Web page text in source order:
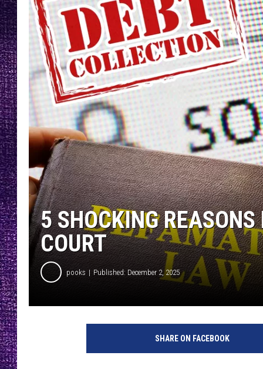
WES NESSMAN
CHRISSY
RENEE RAVEN
LOUDWIRE NIGHTS
LOUDWIRE WEEKENDS
GOOGLE
THE
BACKSTAGE
RECENTLY
5 SHOCKING
COURT
pooks Published: December 2, 2025
SHARE ON FACEBOOK